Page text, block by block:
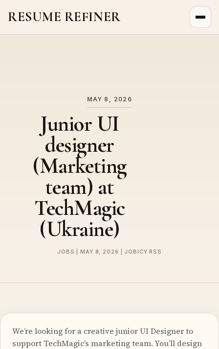
RESUME REFINER
MAY 8, 2026
Junior UI
designer
(Marketing
team) at
TechMagic
(Ukraine)
JOBS | MAY 8, 2026 | JOBICY RSS
We’re looking for a creative junior UI Designer to
support TechMagic’s marketing team. You’ll design